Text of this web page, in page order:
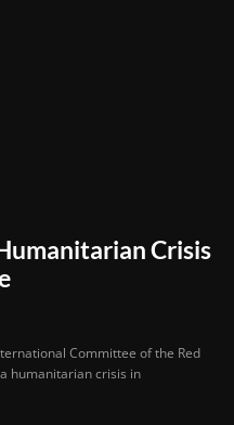
Crisis
Committee of the Red
humanitarian crisis in